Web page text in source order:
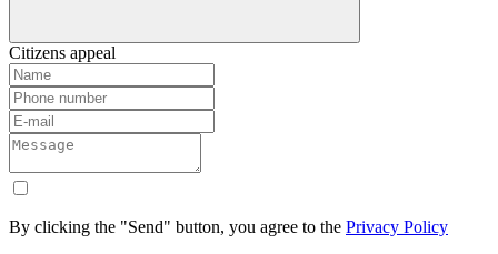
Citizens appeal
By clicking the "Send" button, you agree to the Privacy Policy